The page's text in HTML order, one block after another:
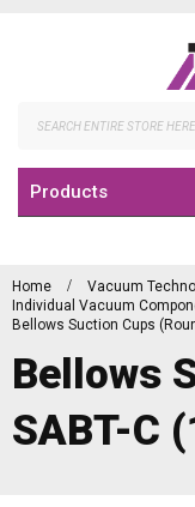
Products
Home
Vacuum
Individual Vacuum
Bellows Suction Cups
Bellows
SABT-C